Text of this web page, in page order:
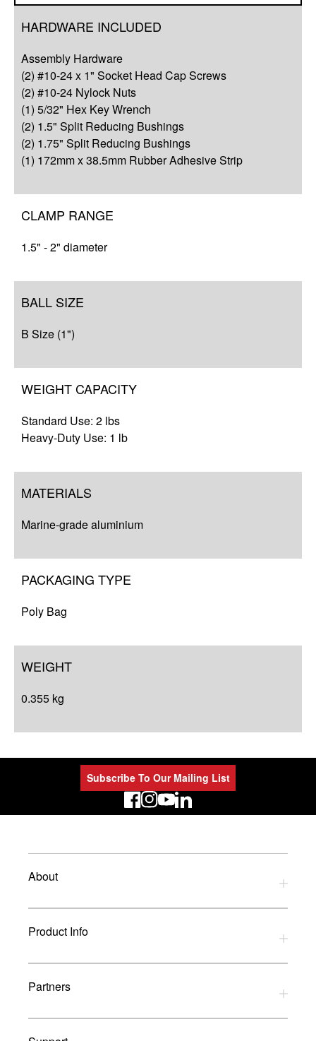
Complete Your Solution
Resources
HARDWARE INCLUDED
Assembly Hardware
(2) #10-24 x 1" Socket Head Cap Screws
(2) #10-24 Nylock Nuts
(1) 5/32" Hex Key Wrench
(2) 1.5" Split Reducing Bushings
(2) 1.75" Split Reducing Bushings
(1) 172mm x 38.5mm Rubber Adhesive Strip
CLAMP RANGE
1.5" - 2" diameter
BALL SIZE
B Size (1")
WEIGHT CAPACITY
Standard Use: 2 lbs
Heavy-Duty Use: 1 lb
MATERIALS
Marine-grade aluminium
PACKAGING TYPE
Poly Bag
WEIGHT
0.355 kg
Subscribe To Our Mailing List
LinkedIn
About
Privacy Policy
Refund Policy
Terms and Conditions
Product Info
Download Catalogues
Glossary
Partners
UK Dealers